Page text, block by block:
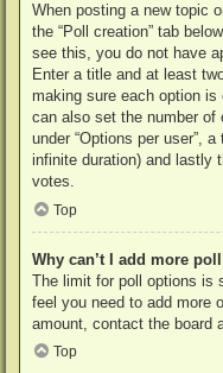
When posting a new topic
the “Poll creation” tab
see this, you do not have
Enter a title and at least
making sure each option
can also set the number
under “Options per user”,
infinite duration) and lastly
votes.
Top
Why can’t I add more
The limit for poll options is
feel you need to add more
amount, contact the board
Top